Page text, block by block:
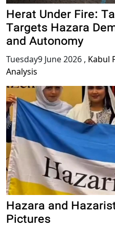
Herat Under Fire:
Targets Hazara
and Autonomy
Tuesday9 June 2026 , Kabul
Analysis
Hazara and
Pictures